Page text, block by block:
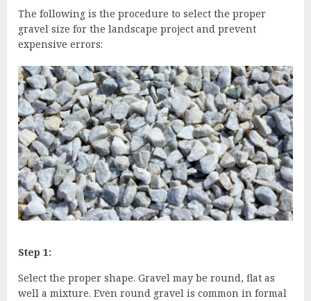
The following is the procedure to select the proper
gravel size for the landscape project and prevent
expensive errors:
Step 1:
Select the proper shape. Gravel may be round, flat as
well a mixture. Even round gravel is common in formal